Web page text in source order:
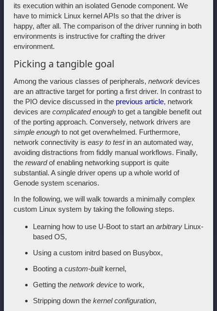
its execution within an isolated Genode component. We
have to mimick Linux kernel APIs so that the driver is
happy, after all. The comparison of the driver running in both
environments is instructive for crafting the driver
environment.
Picking a tangible goal
Among the various classes of peripherals, network devices
are an attractive target for porting a first driver. In contrast to
the PIO device discussed in the previous article, network
devices are complicated enough to get a tangible benefit out
of the porting approach. Conversely, network drivers are
simple enough to not get overwhelmed. Furthermore,
network connectivity is easy to testin an automated way,
avoiding distractions from fiddly manual workflows. Finally,
the rewardof enabling networking support is quite
substantial. A single driver opens up a whole world of
Genode system scenarios.
In the following, we will walk towards a minimally complex
custom Linux system by taking the following steps.
Learning how to use U-Boot to start an arbitrary Linux-
based OS,
Using a custom initrd based on Busybox,
Booting a custom-builtkernel,
Getting the network device to work,
Stripping down the kernel configuration,